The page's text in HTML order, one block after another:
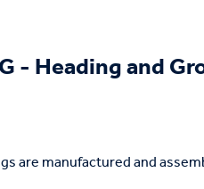
- Heading and
are manufactured and